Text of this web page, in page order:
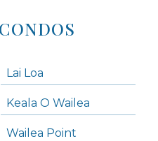
Lai Loa
Keala O Wailea
Wailea Point